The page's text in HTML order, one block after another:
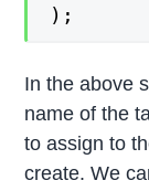
);
In the above
name of the
to assign to
create. We